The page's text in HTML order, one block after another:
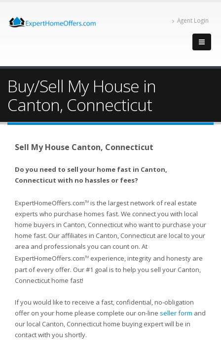
Agent Login
Buy/Sell My House in
Canton, Connecticut
Sell My House Canton, Connecticut
Do you need to sell your home fast in Canton,
Connecticut with no hassles or fees?
ExpertHomeOffers.comTM is the largest network of real estate
experts who purchase homes fast. We connect you with local
home buyers in Canton, Connecticut who want to purchase your
home fast. Our affiliates in Canton, Connecticut are local to your
area and professionals you can count on. At
ExpertHomeOffers.comTM experience, integrity and honesty are
part of every offer. Our #1 goal is to help you sell your Canton,
Connecticut home fast!
If you would like to receive a fast, confidential, no-obligation
offer on your home please complete our on-line seller form and
our local Canton, Connecticut home buying expert will be in
contact with you shortly.